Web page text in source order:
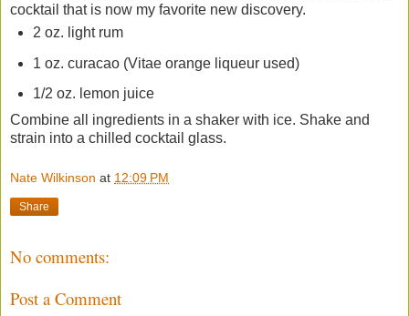
cocktail that is now my favorite new discovery.
2 oz. light rum
1 oz. curacao (Vitae orange liqueur used)
1/2 oz. lemon juice
Combine all ingredients in a shaker with ice. Shake and
strain into a chilled cocktail glass.
Nate Wilkinson at 12:09 PM
Share
No comments:
Post a Comment